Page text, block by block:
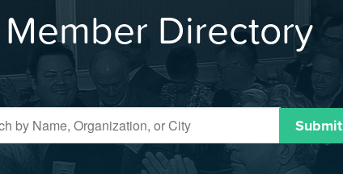
Member Directory
Submit